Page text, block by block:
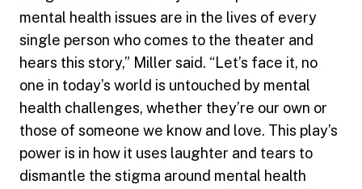
mental health issues are in the lives of every
single person who comes to the theater and
hears this story,” Miller said. “Let’s face it, no
one in today’s world is untouched by mental
health challenges, whether they’re our own or
those of someone we know and love. This play’s
power is in how it uses laughter and tears to
dismantle the stigma around mental health